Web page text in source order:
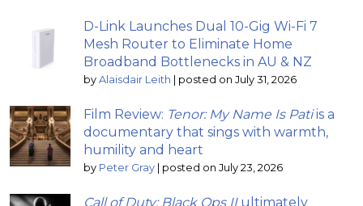
D-Link Launches Dual 10-Gig Wi-Fi 7
Mesh Router to Eliminate Home
Broadband Bottlenecks in AU & NZ
by Alaisdair Leith | posted on July 31, 2026
Film Review: Tenor: My Name Is Patiis a
documentary that sings with warmth,
humility and heart
by Peter Gray | posted on July 23, 2026
Call of Duty: Black Ops IIultimately